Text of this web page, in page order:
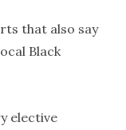
that also say
Black
elective